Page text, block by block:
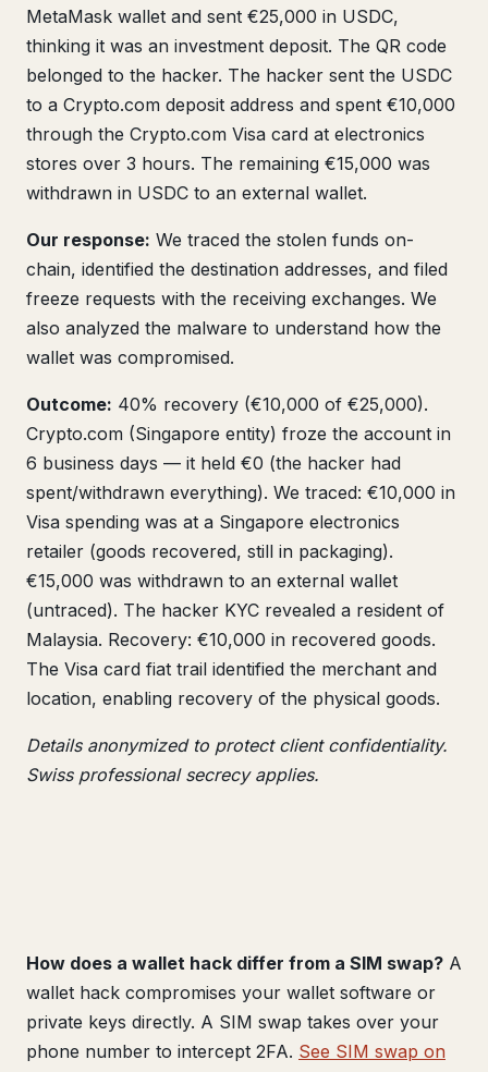
MetaMask wallet and sent €25,000 in USDC,
thinking it was an investment deposit. The QR code
belonged to the hacker. The hacker sent the USDC
to a Crypto.com deposit address and spent €10,000
through the Crypto.com Visa card at electronics
stores over 3 hours. The remaining €15,000 was
withdrawn in USDC to an external wallet.
Our response: We traced the stolen funds on-
chain, identified the destination addresses, and filed
freeze requests with the receiving exchanges. We
also analyzed the malware to understand how the
wallet was compromised.
Outcome: 40% recovery (€10,000 of €25,000).
Crypto.com (Singapore entity) froze the account in
6 business days — it held €0 (the hacker had
spent/withdrawn everything). We traced: €10,000 in
Visa spending was at a Singapore electronics
retailer (goods recovered, still in packaging).
€15,000 was withdrawn to an external wallet
(untraced). The hacker KYC revealed a resident of
Malaysia. Recovery: €10,000 in recovered goods.
The Visa card fiat trail identified the merchant and
location, enabling recovery of the physical goods.
Details anonymized to protect client confidentiality.
Swiss professional secrecy applies.
How does a wallet hack differ from a SIM swap? A
wallet hack compromises your wallet software or
private keys directly. A SIM swap takes over your
phone number to intercept 2FA. See SIM swap on